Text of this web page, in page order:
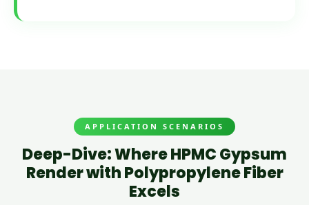
APPLICATION SCENARIOS
Deep-Dive: Where HPMC Gypsum
Render with Polypropylene Fiber
Excels